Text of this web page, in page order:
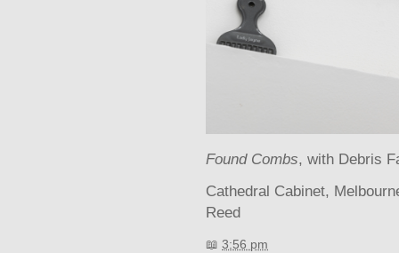
Found Combs, with Debris
Cathedral Cabinet,
Reed
📖 3:56 pm